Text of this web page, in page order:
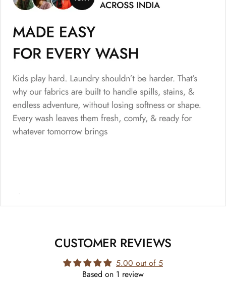
CUSTOMER REVIEWS
5.00 out of 5
Based on 1 review